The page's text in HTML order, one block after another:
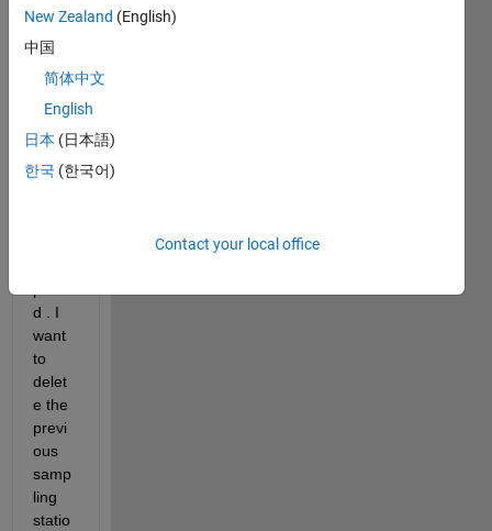
plot
samp
ling
statio
a
map.
d . I
want
to
delet
e the
previ
ous
samp
ling
statio
New Zealand (English)
中国
简体中文
English
日本 (日本語)
한국 (한국어)
Contact your local office